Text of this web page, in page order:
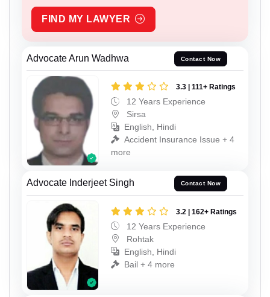
FIND MY LAWYER
Advocate Arun Wadhwa Contact Now
3.3 | 111+ Ratings
12 Years Experience
Sirsa
English, Hindi
Accident Insurance Issue + 4
more
Advocate Inderjeet Singh Contact Now
3.2 | 162+ Ratings
12 Years Experience
Rohtak
English, Hindi
Bail + 4 more